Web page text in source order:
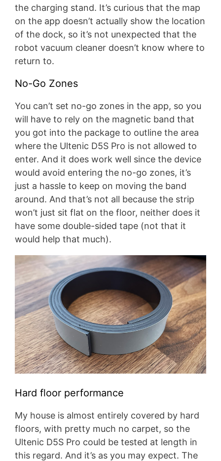
the charging stand. It’s curious that the map
on the app doesn’t actually show the location
of the dock, so it’s not unexpected that the
robot vacuum cleaner doesn’t know where to
return to.
No-Go Zones
You can’t set no-go zones in the app, so you
will have to rely on the magnetic band that
you got into the package to outline the area
where the Ultenic D5S Pro is not allowed to
enter. And it does work well since the device
would avoid entering the no-go zones, it’s
just a hassle to keep on moving the band
around. And that’s not all because the strip
won’t just sit flat on the floor, neither does it
have some double-sided tape (not that it
would help that much).
Hard floor performance
My house is almost entirely covered by hard
floors, with pretty much no carpet, so the
Ultenic D5S Pro could be tested at length in
this regard. And it’s as you may expect. The